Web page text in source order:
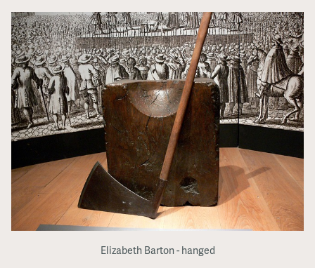
Elizabeth Barton - hanged